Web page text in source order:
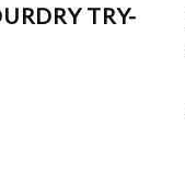
TRY-